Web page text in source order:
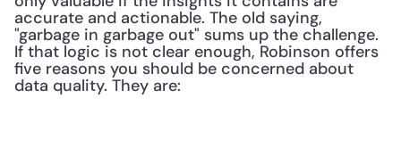
accurate and actionable. The old saying,
"garbage in garbage out" sums up the challenge.
If that logic is not clear enough, Robinson offers
five reasons you should be concerned about
data quality. They are: